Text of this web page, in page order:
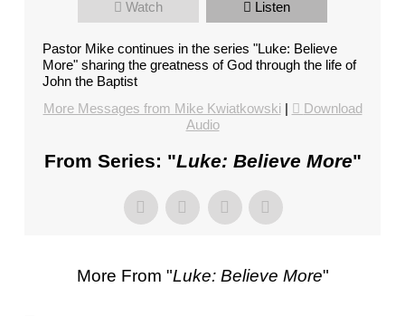
PASTOR
MIKE
KWIATKOWSKI
JANUARY
Watch Listen
Pastor Mike continues in the series "Luke: Believe
More" sharing the greatness of God through the life of
John the Baptist
More Messages from Mike Kwiatkowski |
Download
Audio
From Series: "Luke: Believe More"
More From "Luke: Believe More"